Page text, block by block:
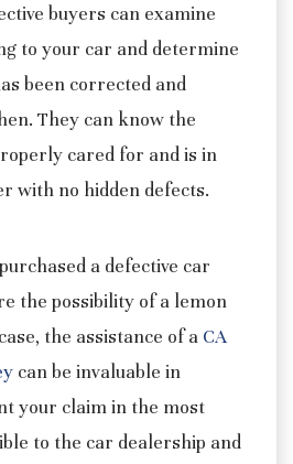
buyers can examine
to your car and determine
been corrected and
They can know the
cared for and is in
with no hidden defects.
a defective car
the possibility of a lemon
the assistance of a CA
can be invaluable in
your claim in the most
to the car dealership and